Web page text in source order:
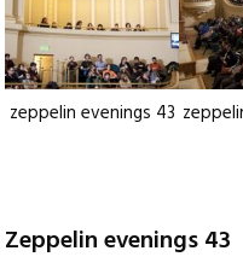
zeppelin evenings 43
Zeppelin evenings 43